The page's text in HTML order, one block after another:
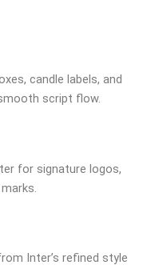
candle labels, and
script flow.
for signature logos,
Inter’s refined style